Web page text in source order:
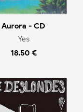
Aurora - CD
Yes
18.50 €